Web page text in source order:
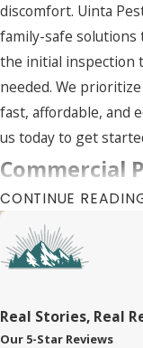
discomfort. Uinta
family-safe solutions
the initial inspection
needed. We
fast, affordable, and
us today to get
Commercial
Bluffdale
Businesses are
infestations
cockroaches and
of food and hiding
CONTINUE
Real Stories, Real
Our 5-Star Reviews